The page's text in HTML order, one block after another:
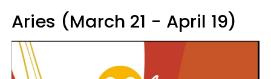
Aries (March 21 - April 19)